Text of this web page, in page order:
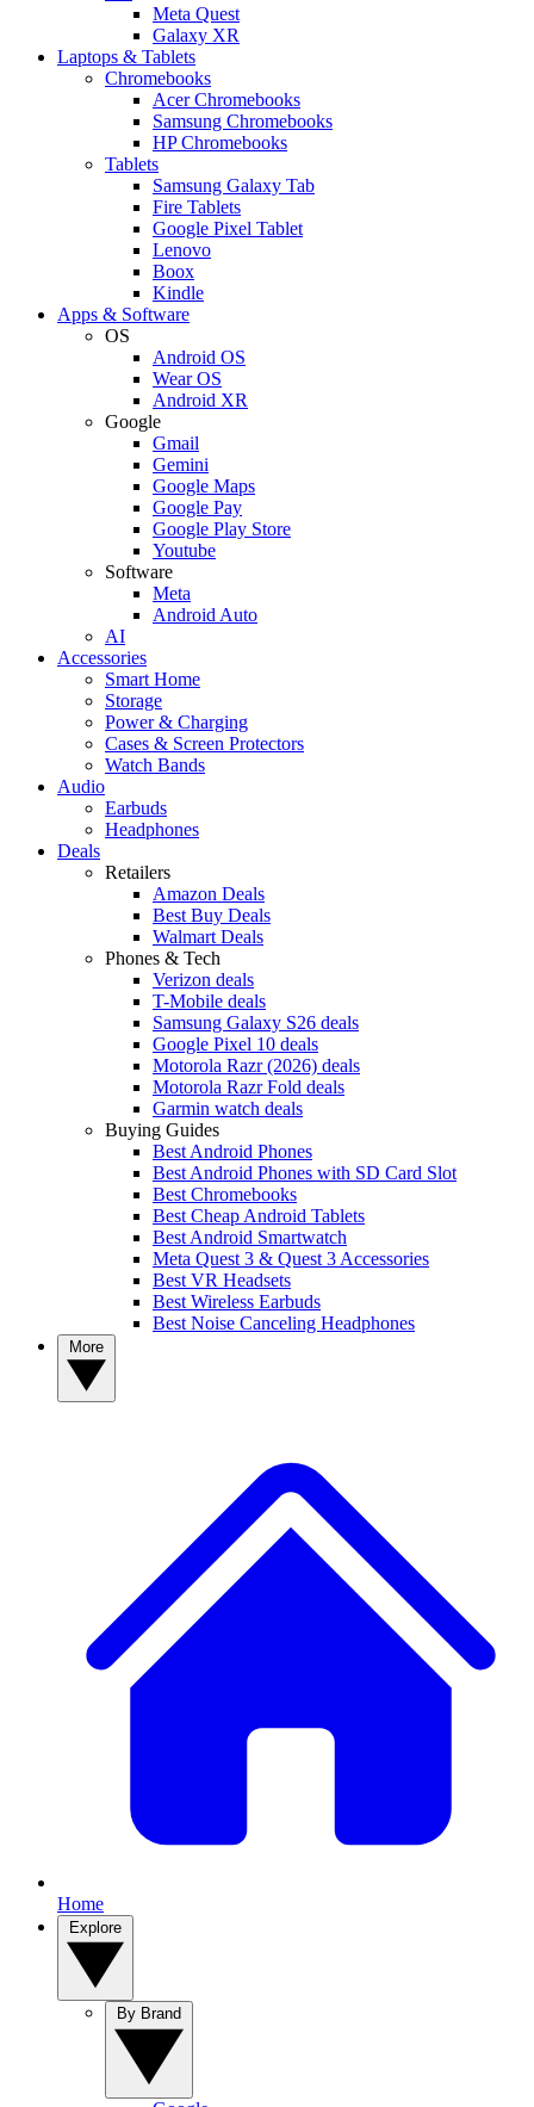
Meta Quest
Galaxy XR
Laptops & Tablets
Chromebooks
Acer Chromebooks
Samsung Chromebooks
HP Chromebooks
Tablets
Samsung Galaxy Tab
Fire Tablets
Google Pixel Tablet
Lenovo
Boox
Kindle
Apps & Software
OS
Android OS
Wear OS
Android XR
Google
Gmail
Gemini
Google Maps
Google Pay
Google Play Store
Youtube
Software
Meta
Android Auto
AI
Accessories
Smart Home
Storage
Power & Charging
Cases & Screen Protectors
Watch Bands
Audio
Earbuds
Headphones
Deals
Retailers
Amazon Deals
Best Buy Deals
Walmart Deals
Phones & Tech
Verizon deals
T-Mobile deals
Samsung Galaxy S26 deals
Google Pixel 10 deals
Motorola Razr (2026) deals
Motorola Razr Fold deals
Garmin watch deals
Buying Guides
Best Android Phones
Best Android Phones with SD Card Slot
Best Chromebooks
Best Cheap Android Tablets
Best Android Smartwatch
Meta Quest 3 & Quest 3 Accessories
Best VR Headsets
Best Wireless Earbuds
Best Noise Canceling Headphones
Home